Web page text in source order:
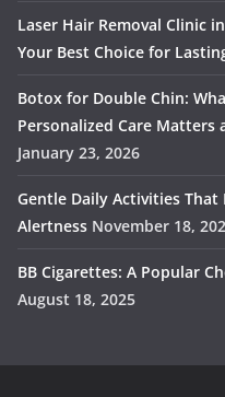
Laser Hair Removal Clinic
Your Best Choice for
Botox for Double Chin:
Personalized Care Matters
January 23, 2026
Gentle Daily Activities
Alertness November 18,
BB Cigarettes: A Popular
August 18, 2025